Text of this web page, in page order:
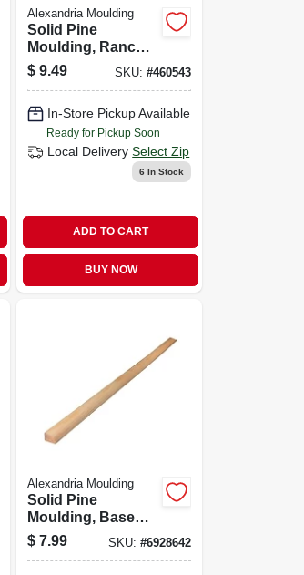
Alexandria Moulding
Solid Pine
Moulding, Ranch
Stop, 7/16 X 1-3/8
In. X 7 Ft.
$ 9.49 SKU: #460543
In-Store Pickup Available
Ready for Pickup Soon
Local Delivery Select Zip
6 In Stock
ADD TO CART
BUY NOW
Alexandria Moulding
Solid Pine
Moulding, Base
Shoe, 1/2 X 3/4 In.
X 8 Ft.
$ 7.99 SKU: #6928642